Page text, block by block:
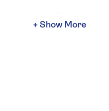
the dear little
love. During your